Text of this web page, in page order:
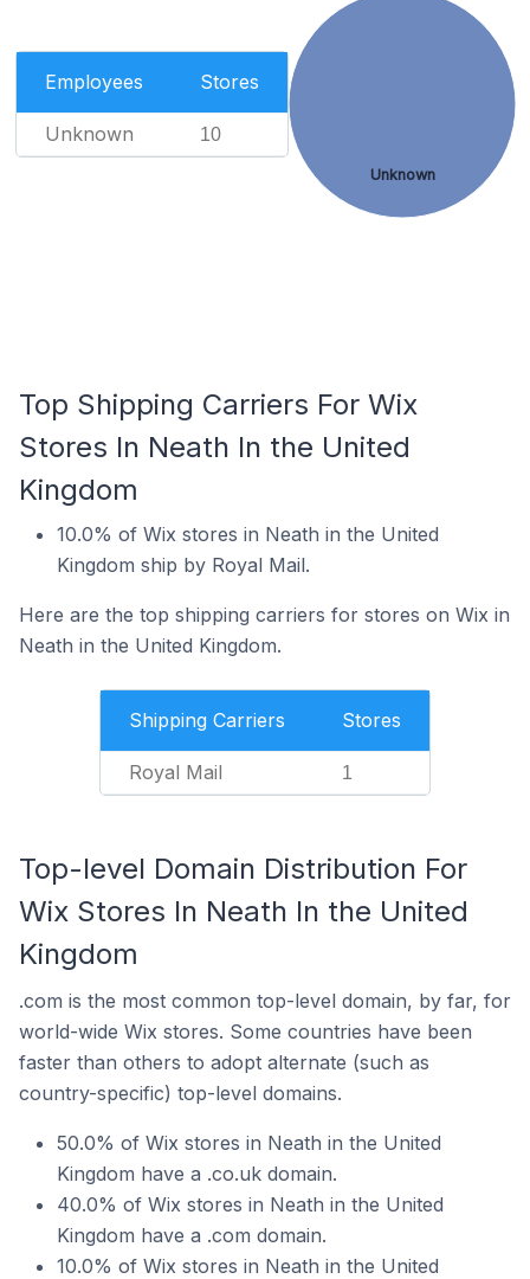
Employees Stores
Unknown 10
Unknown
Top Shipping Carriers For Wix
Stores In Neath In the United
Kingdom
10.0% of Wix stores in Neath in the United
Kingdom ship by Royal Mail.
Here are the top shipping carriers for stores on Wix in
Neath in the United Kingdom.
Shipping Carriers Stores
Royal Mail 1
Top-level Domain Distribution For
Wix Stores In Neath In the United
Kingdom
.com is the most common top-level domain, by far, for
world-wide Wix stores. Some countries have been
faster than others to adopt alternate (such as
country-specific) top-level domains.
50.0% of Wix stores in Neath in the United
Kingdom have a .co.uk domain.
40.0% of Wix stores in Neath in the United
Kingdom have a .com domain.
10.0% of Wix stores in Neath in the United